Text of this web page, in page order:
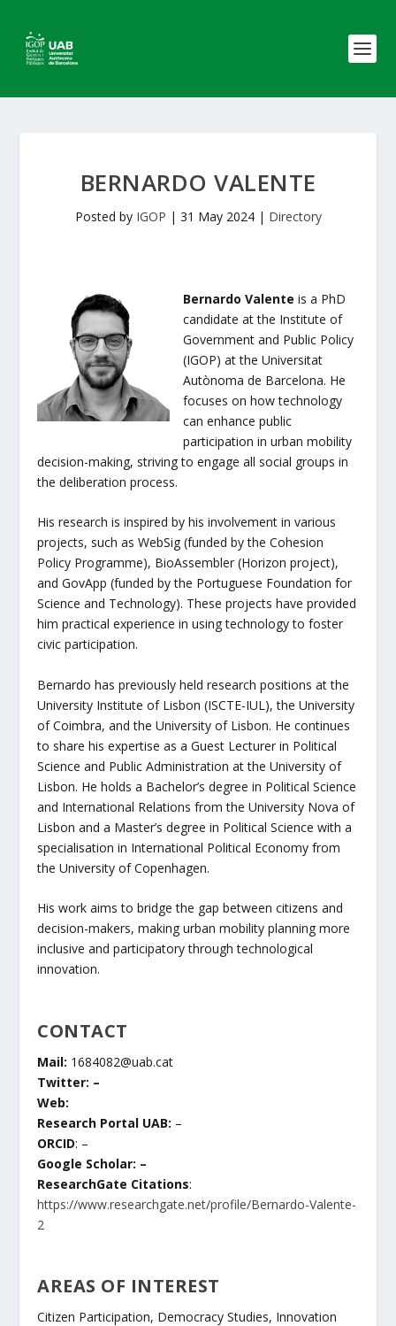
BERNARDO VALENTE
Posted by IGOP | 31 May 2024| Directory
Bernardo Valente is a PhD
candidate at the Institute of
Government and Public Policy
(IGOP) at the Universitat
Autònoma de Barcelona. He
focuses on how technology
can enhance public
participation in urban mobility
decision-making, striving to engage all social groups in
the deliberation process.
His research is inspired by his involvement in various
projects, such as WebSig (funded by the Cohesion
Policy Programme), BioAssembler (Horizon project),
and GovApp (funded by the Portuguese Foundation for
Science and Technology). These projects have provided
him practical experience in using technology to foster
civic participation.
Bernardo has previously held research positions at the
University Institute of Lisbon (ISCTE-IUL), the University
of Coimbra, and the University of Lisbon. He continues
to share his expertise as a Guest Lecturer in Political
Science and Public Administration at the University of
Lisbon. He holds a Bachelor’s degree in Political Science
and International Relations from the University Nova of
Lisbon and a Master’s degree in Political Science with a
specialisation in International Political Economy from
the University of Copenhagen.
His work aims to bridge the gap between citizens and
decision-makers, making urban mobility planning more
inclusive and participatory through technological
innovation.
CONTACT
Mail: 1684082@uab.cat
Twitter: –
Web:
Research Portal UAB: –
ORCID: –
Google Scholar: –
ResearchGate Citations:
https://www.researchgate.net/profile/Bernardo-Valente-
2
AREAS OF INTEREST
Citizen Participation, Democracy Studies, Innovation